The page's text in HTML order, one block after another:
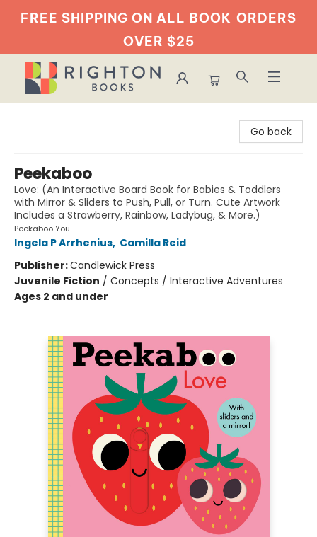
FREE SHIPPING ON ALL BOOK ORDERS
OVER $25
Go back
Peekaboo
Love: (An Interactive Board Book for Babies & Toddlers
with Mirror & Sliders to Push, Pull, or Turn. Cute Artwork
Includes a Strawberry, Rainbow, Ladybug, & More.)
Peekaboo You
Ingela P Arrhenius, Camilla Reid
Publisher:Candlewick Press
Juvenile Fiction / Concepts / Interactive Adventures
Ages 2 and under